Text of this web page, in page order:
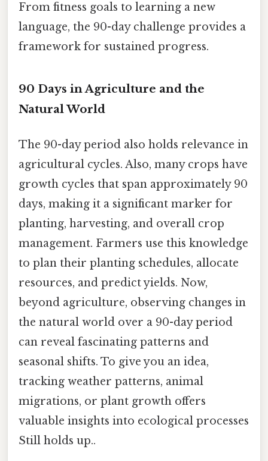
From fitness goals to learning a new
language, the 90-day challenge provides a
framework for sustained progress.
90 Days in Agriculture and the
Natural World
The 90-day period also holds relevance in
agricultural cycles. Also, many crops have
growth cycles that span approximately 90
days, making it a significant marker for
planting, harvesting, and overall crop
management. Farmers use this knowledge
to plan their planting schedules, allocate
resources, and predict yields. Now,
beyond agriculture, observing changes in
the natural world over a 90-day period
can reveal fascinating patterns and
seasonal shifts. To give you an idea,
tracking weather patterns, animal
migrations, or plant growth offers
valuable insights into ecological processes
Still holds up..